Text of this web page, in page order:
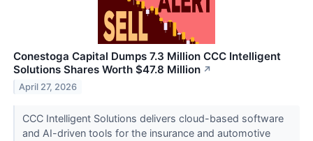
Conestoga Capital Dumps 7.3 Million CCC Intelligent
Solutions Shares Worth $47.8 Million ↗
April 27, 2026
CCC Intelligent Solutions delivers cloud-based software
and AI-driven tools for the insurance and automotive